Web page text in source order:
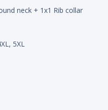
neck + 1x1 Rib collar
5XL